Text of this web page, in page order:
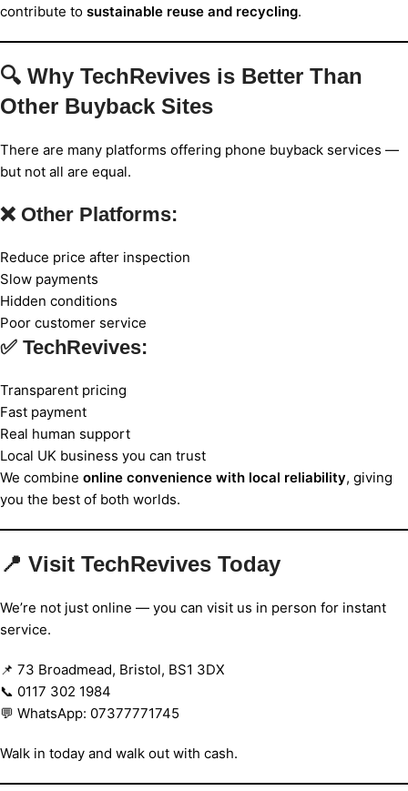
contribute to sustainable reuse and recycling.
🔍 Why TechRevives is Better Than
Other Buyback Sites
There are many platforms offering phone buyback services —
but not all are equal.
❌ Other Platforms:
Reduce price after inspection
Slow payments
Hidden conditions
Poor customer service
✅ TechRevives:
Transparent pricing
Fast payment
Real human support
Local UK business you can trust
We combine online convenience with local reliability, giving
you the best of both worlds.
📍 Visit TechRevives Today
We’re not just online — you can visit us in person for instant
service.
📌 73 Broadmead, Bristol, BS1 3DX
📞 0117 302 1984
💬 WhatsApp: 07377771745
Walk in today and walk out with cash.